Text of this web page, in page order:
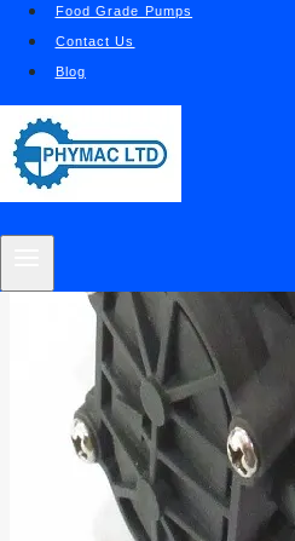
Food Grade Pumps
Contact Us
Blog